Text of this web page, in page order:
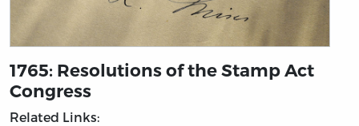
1765: Resolutions of the Stamp Act
Congress
Related Links: